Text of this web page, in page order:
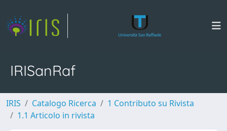
IRISanRaf
IRIS Catalogo Ricerca
1 Contributo su Rivista
1.1 Articolo in rivista